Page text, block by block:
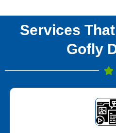
Services
Gofly